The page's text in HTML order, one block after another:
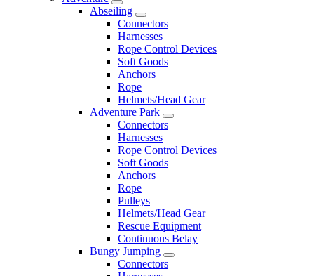
Abseiling
Connectors
Harnesses
Rope Control Devices
Soft Goods
Anchors
Rope
Helmets/Head Gear
Adventure Park
Connectors
Harnesses
Rope Control Devices
Soft Goods
Anchors
Rope
Pulleys
Helmets/Head Gear
Rescue Equipment
Continuous Belay
Bungy Jumping
Connectors